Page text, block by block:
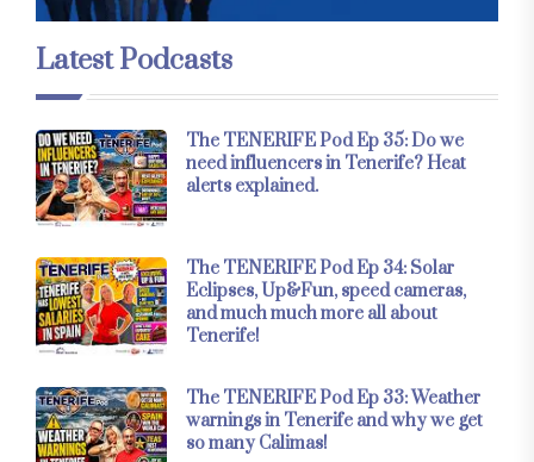
Latest Podcasts
The TENERIFE Pod Ep 35: Do we
need influencers in Tenerife? Heat
alerts explained.
The TENERIFE Pod Ep 34: Solar
Eclipses, Up&Fun, speed cameras,
and much much more all about
Tenerife!
The TENERIFE Pod Ep 33: Weather
warnings in Tenerife and why we get
so many Calimas!